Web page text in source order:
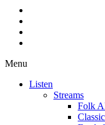
Menu
Listen
Streams
Folk